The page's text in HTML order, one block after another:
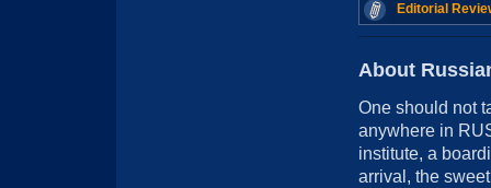
Editorial
About
One should not
anywhere in
institute, a
arrival, the